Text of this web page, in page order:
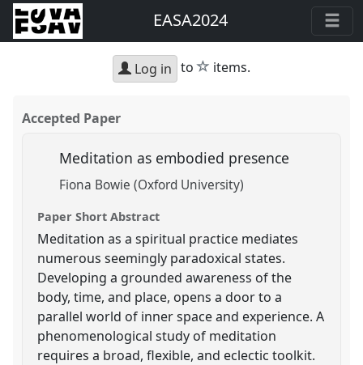
EASA2024
Log in to star
items.
Accepted Paper
Meditation as embodied presence
Fiona Bowie (Oxford University)
Paper Short Abstract
Meditation as a spiritual practice mediates
numerous seemingly paradoxical states.
Developing a grounded awareness of the
body, time, and place, opens a door to a
parallel world of inner space and experience. A
phenomenological study of meditation
requires a broad, flexible, and eclectic toolkit.